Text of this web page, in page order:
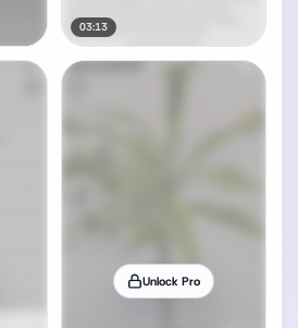
03:13
Unlock Pro